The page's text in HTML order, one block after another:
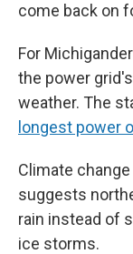
come back on
For
the power
weather. The
longest power
Climate
suggests
rain instead of
ice storms.